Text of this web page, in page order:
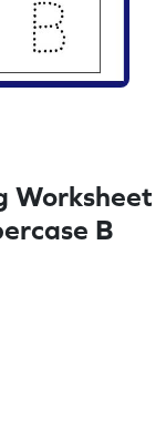
Worksheet
B